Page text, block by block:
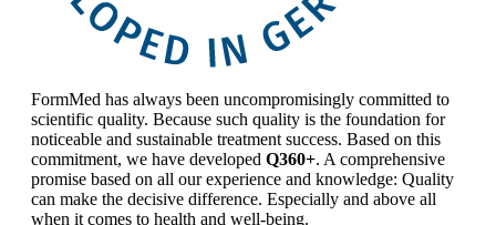
FormMed has always been uncompromisingly committed to
scientific quality. Because such quality is the foundation for
noticeable and sustainable treatment success. Based on this
commitment, we have developed Q360+. A comprehensive
promise based on all our experience and knowledge: Quality
can make the decisive difference. Especially and above all
when it comes to health and well-being.